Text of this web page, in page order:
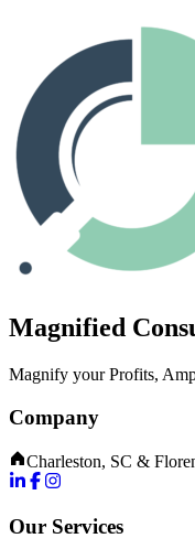
Magnified
Magnify your Profits,
Company
Charleston, SC &
Our Services